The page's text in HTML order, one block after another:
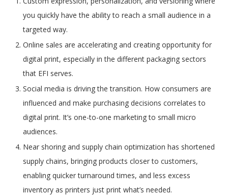
you quickly have the ability to reach a small audience in a
targeted way.
Online sales are accelerating and creating opportunity for
digital print, especially in the different packaging sectors
that EFI serves.
Social media is driving the transition. How consumers are
influenced and make purchasing decisions correlates to
digital print. It’s one-to-one marketing to small micro
audiences.
Near shoring and supply chain optimization has shortened
supply chains, bringing products closer to customers,
enabling quicker turnaround times, and less excess
inventory as printers just print what’s needed.